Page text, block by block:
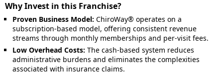
Why Invest in this Franchise?
Proven Business Model: ChiroWay® operates on a
subscription-based model, offering consistent revenue
streams through monthly memberships and per-visit fees.
Low Overhead Costs: The cash-based system reduces
administrative burdens and eliminates the complexities
associated with insurance claims.